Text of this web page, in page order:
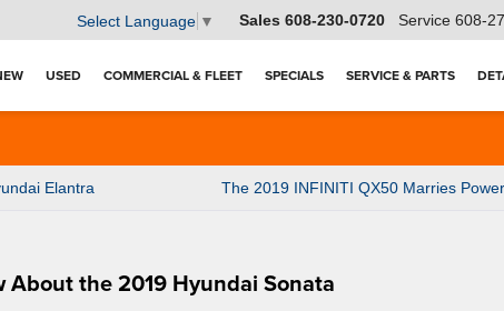
Select Language ▼ Sales 608-230-0720 Service 608-
USED COMMERCIAL & FLEET SPECIALS SERVICE & PARTS
Elantra The 2019 INFINITI QX50 Marries
About the 2019 Hyundai Sonata